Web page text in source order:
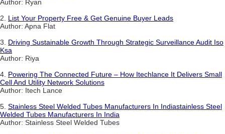
Author: Ryan
2. List Your Property Free & Get Genuine Buyer Leads
Author: Apna Flat
3. Driving Sustainable Growth Through Strategic Surveillance Audit Iso
Ksa
Author: Riya
4. Powering The Connected Future – How Itechlance It Delivers Small
Cell And Utility Network Solutions
Author: Itech Lance
5. Stainless Steel Welded Tubes Manufacturers In Indiastainless Steel
Welded Tubes Manufacturers In India
Author: Stainless Steel Welded Tubes